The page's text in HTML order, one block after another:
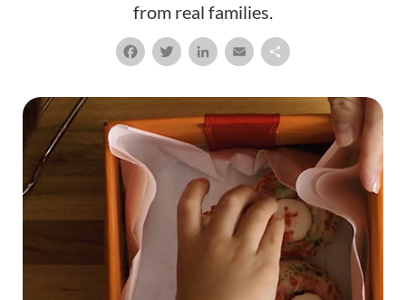
from real families.
Email
LinkedIn
Twitter
Facebook